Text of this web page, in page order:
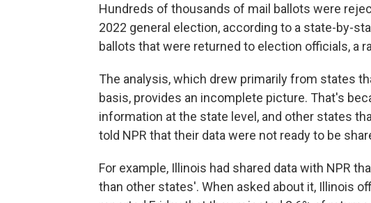
Hundreds of thousands of mail ballots were
2022 general election, according to a state-by-
ballots that were returned to election officials, a
The analysis, which drew primarily from states
basis, provides an incomplete picture. That's
information at the state level, and other states
told NPR that their data were not ready to be
For example, Illinois had shared data with NPR
than other states'. When asked about it, Illinois